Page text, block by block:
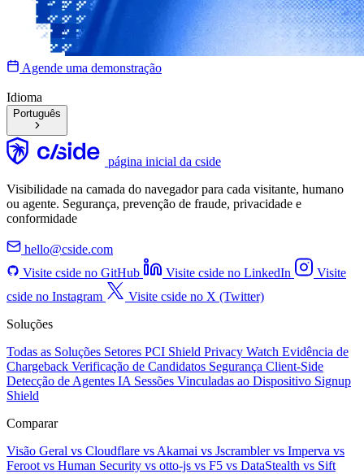
Agende uma demonstração
Idioma
Português
página inicial da cside
Visibilidade na camada do navegador para cada visitante, humano
ou agente. Segurança, prevenção de fraude, privacidade e
conformidade
hello@cside.com
Visite cside no GitHub
Visite cside no LinkedIn
Visite
cside no Instagram
Visite cside no X (Twitter)
Soluções
Todas as Soluções Setores PCI Shield Privacy Watch Evidência de
Chargeback Verificação de Candidatos Segurança Client-Side
Detecção de Agentes IA Sessões Vinculadas ao Dispositivo Signup
Shield
Comparar
Visão Geral vs Cloudflare vs Akamai vs Jscramblervs Imperva vs
Feroot vs Human Security vs otto-js vs F5 vs DataStealth vs Sift